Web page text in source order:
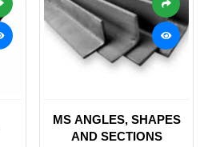
MS ANGLES, SHAPES
AND SECTIONS